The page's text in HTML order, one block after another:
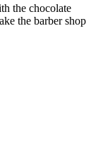
the chocolate
the barber shop